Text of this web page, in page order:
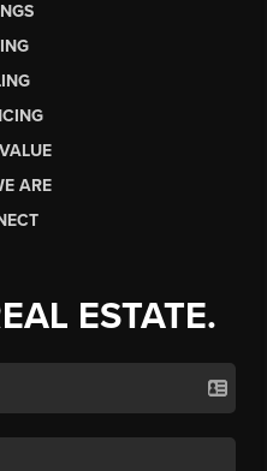
ARE
ESTATE.